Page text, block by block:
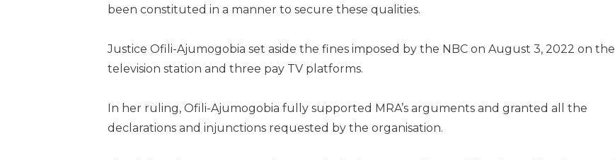
been constituted in a manner to secure these qualities.
Justice Ofili-Ajumogobia set aside the fines imposed by the NBC on August 3, 2022 on the
television station and three pay TV platforms.
In her ruling, Ofili-Ajumogobia fully supported MRA’s arguments and granted all the
declarations and injunctions requested by the organisation.